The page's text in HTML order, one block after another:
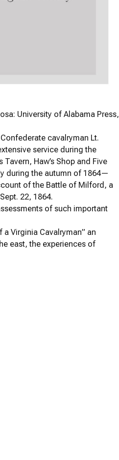
University of Alabama Press,
cavalryman Lt.
service during the
Haw’s Shop and Five
during the autumn of 1864—
of the Battle of Milford, a
22, 1864.
of such important
Virginia Cavalryman” an
east, the experiences of